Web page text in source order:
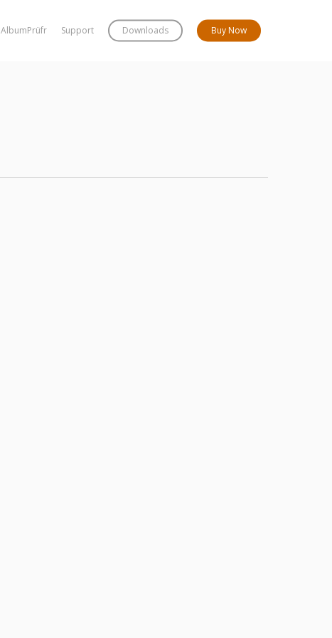
AlbumPrüfr Support Downloads Buy Now